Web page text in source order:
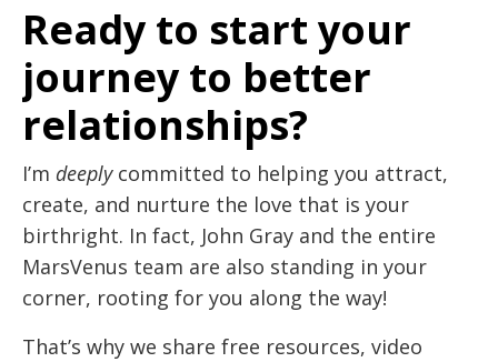
Ready to start your
journey to better
relationships?
I’m deeplycommitted to helping you attract,
create, and nurture the love that is your
birthright. In fact, John Gray and the entire
MarsVenus team are also standing in your
corner, rooting for you along the way!
That’s why we share free resources, video